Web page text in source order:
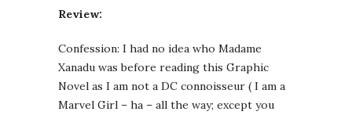
Review:
Confession: I had no idea who Madame
Xanadu was before reading this Graphic
Novel as I am not a DC connoisseur ( I am a
Marvel Girl – ha – all the way; except you